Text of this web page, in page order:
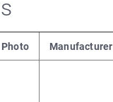
Photo Manufacturer